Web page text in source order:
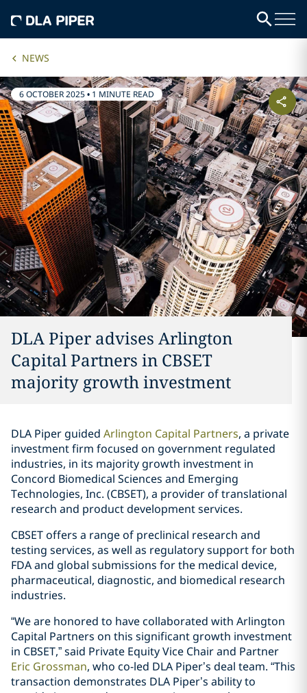
NEWS
6 OCTOBER 2025• 1 MINUTE READ
DLA Piper advises Arlington
Capital Partners in CBSET
majority growth investment
DLA Piper guided Arlington Capital Partners, a private
investment firm focused on government regulated
industries, in its majority growth investment in
Concord Biomedical Sciences and Emerging
Technologies, Inc. (CBSET), a provider of translational
research and product development services.
CBSET offers a range of preclinical research and
testing services, as well as regulatory support for both
FDA and global submissions for the medical device,
pharmaceutical, diagnostic, and biomedical research
industries.
“We are honored to have collaborated with Arlington
Capital Partners on this significant growth investment
in CBSET,” said Private Equity Vice Chair and Partner
Eric Grossman, who co-led DLA Piper’s deal team. “This
transaction demonstrates DLA Piper’s ability to